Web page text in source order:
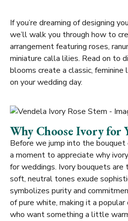
If you’re dreaming of designing
we’ll walk you through how to
arrangement featuring roses,
miniature calla lilies. Read on to
blooms create a classic,
on your wedding day.
Why Choose Ivory for
Before we jump into the bouquet
a moment to appreciate why
for weddings. Ivory bouquets are
soft, neutral tones exude
symbolizes purity and
of pure white, making it a popular
who want something a little